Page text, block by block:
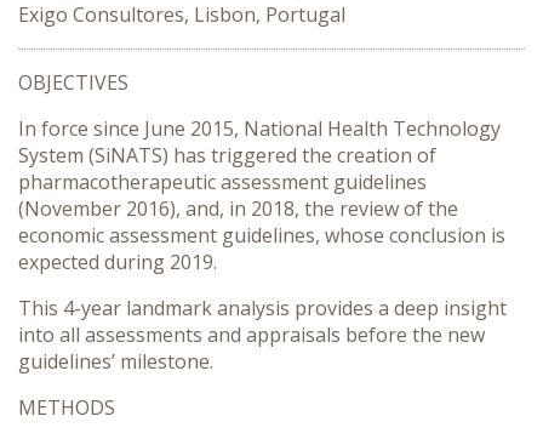
Exigo Consultores, Lisbon, Portugal
OBJECTIVES
In force since June 2015, National Health Technology
System (SiNATS) has triggered the creation of
pharmacotherapeutic assessment guidelines
(November 2016), and, in 2018, the review of the
economic assessment guidelines, whose conclusion is
expected during 2019.
This 4-year landmark analysis provides a deep insight
into all assessments and appraisals before the new
guidelines’ milestone.
METHODS